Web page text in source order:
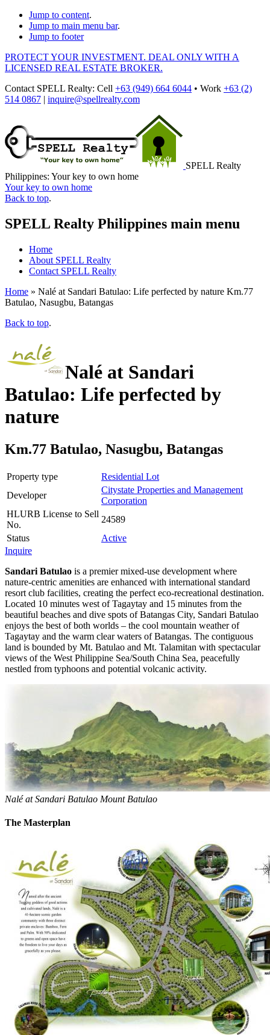
Jump to content.
Jump to main menu bar.
Jump to footer
PROTECT YOUR INVESTMENT. DEAL ONLY WITH A
LICENSED REAL ESTATE BROKER.
Contact SPELL Realty: Cell +63 (949) 664 6044 • Work +63 (2)
514 0867 | inquire@spellrealty.com
SPELL Realty
Philippines: Your key to own home
Your key to own home
Back to top.
SPELL Realty Philippines main menu
Home
About SPELL Realty
Contact SPELL Realty
Home » Nalé at Sandari Batulao: Life perfected by nature Km.77
Batulao, Nasugbu, Batangas
Back to top.
Nalé at Sandari
Batulao: Life perfected by
nature
Km.77 Batulao, Nasugbu, Batangas
Property type
Residential Lot
Developer
Citystate Properties and Management
Corporation
HLURB License to Sell
No.
24589
Status
Active
Inquire
Sandari Batulao is a premier mixed-use development where
nature-centric amenities are enhanced with international standard
resort club facilities, creating the perfect eco-recreational destination.
Located 10 minutes west of Tagaytay and 15 minutes from the
beautiful beaches and dive spots of Batangas City, Sandari Batulao
enjoys the best of both worlds – the cool mountain weather of
Tagaytay and the warm clear waters of Batangas. The contiguous
land is bounded by Mt. Batulao and Mt. Talamitan with spectacular
views of the West Philippine Sea/South China Sea, peacefully
nestled from typhoons and potential volcanic activity.
Nalé at Sandari Batulao Mount Batulao
The Masterplan